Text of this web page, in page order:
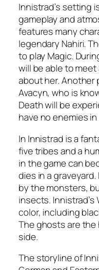
Innistrad’s setting
gameplay and
features many
legendary Nahiri.
to play Magic.
will be able to
about her. Another
Avacyn, who is
Death will be
have no enemies
In Innistrad is a
five tribes and a
in the game can
dies in a
by the monsters,
insects.
color, including
The ghosts are
side.
The storyline of